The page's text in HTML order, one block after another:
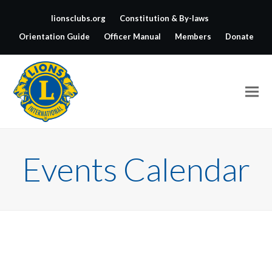
lionsclubs.org
Constitution & By-laws
Orientation Guide
Officer Manual Members Donate
Events Calendar